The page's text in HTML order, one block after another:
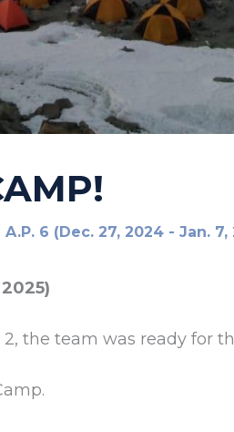
A.P. 6 (Dec. 27, 2024 - Jan. 7,
the team was ready for